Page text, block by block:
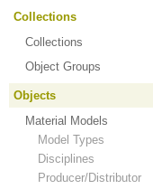
Collections
Collections
Object Groups
Objects
Material Models
Model Types
Disciplines
Producer/Distributor